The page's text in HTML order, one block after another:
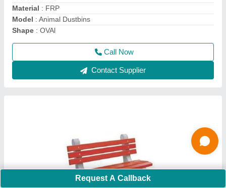
Recommended Order Quantity
Contact Supplier
Request A Callback